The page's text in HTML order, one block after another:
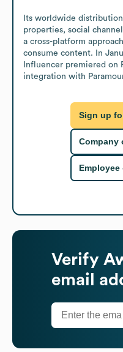
Its worldwide
properties, social
a cross-platform
consume content. In
Influencer premiered on
integration with
Sign up
Company
Verify
email